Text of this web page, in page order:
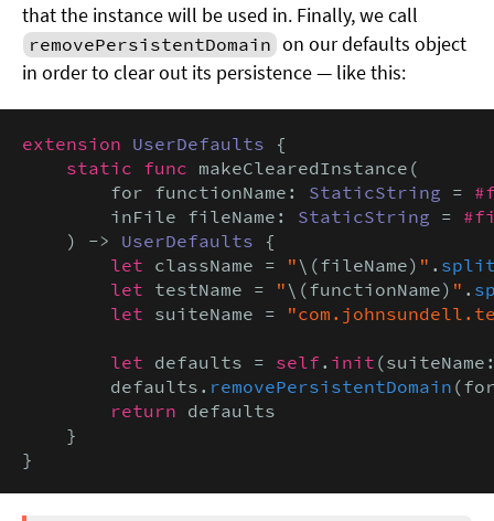
that the instance will be used in. Finally, we call
removePersistentDomain on our defaults object
in order to clear out its persistence — like this:
extension UserDefaults {
static func makeClearedInstance(
        for functionName:
StaticString =
        inFile fileName:
StaticString =
    ) ->
UserDefaults {
let className = "\(fileName) " .
let testName = "\(functionName) " .
let suiteName =
let defaults = self . init
        defaults.
removePersistentDomain
return defaults
    }
}